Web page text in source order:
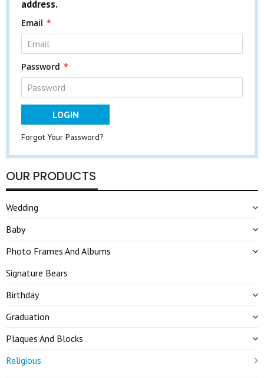
address.
Email
Password
LOGIN
Forgot Your Password?
OUR PRODUCTS
Wedding
Baby
Photo Frames And Albums
Signature Bears
Birthday
Graduation
Plaques And Blocks
Religious